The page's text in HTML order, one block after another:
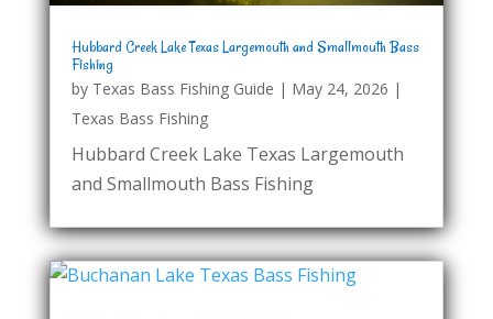
Hubbard Creek Lake Texas Largemouth and Smallmouth Bass
Fishing
by Texas Bass Fishing Guide | May 24, 2026 |
Texas Bass Fishing
Hubbard Creek Lake Texas Largemouth
and Smallmouth Bass Fishing